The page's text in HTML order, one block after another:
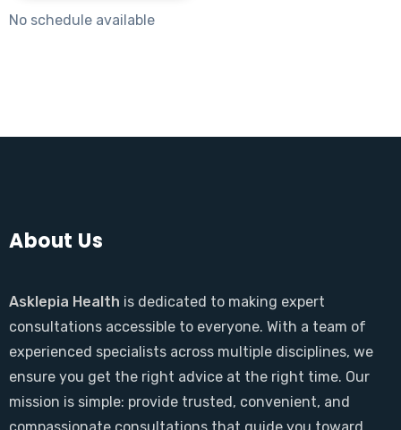
No schedule available
About Us
Asklepia Health is dedicated to making expert
consultations accessible to everyone. With a team of
experienced specialists across multiple disciplines, we
ensure you get the right advice at the right time. Our
mission is simple: provide trusted, convenient, and